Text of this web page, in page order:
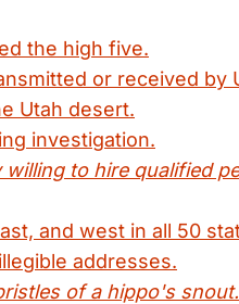
the high five.
or received by
Utah desert.
investigation.
to hire qualified
and west in all 50
addresses.
of a hippo's